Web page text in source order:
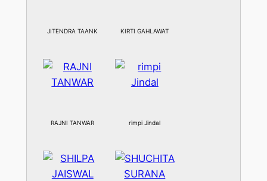
JITENDRA TAANK KIRTI GAHLAWAT
RAJNI TANWAR rimpi Jindal